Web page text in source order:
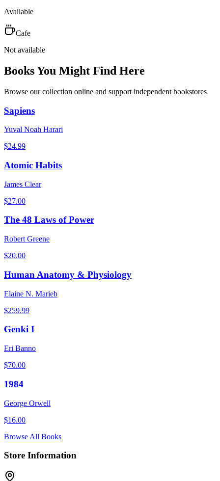
Available
Cafe
Not available
Books You Might Find Here
Browse our collection online and support independent bookstores
Sapiens
Yuval Noah Harari
$24.99
Atomic Habits
James Clear
$27.00
The 48 Laws of Power
Robert Greene
$20.00
Human Anatomy & Physiology
Elaine N. Marieb
$259.99
Genki I
Eri Banno
$70.00
1984
George Orwell
$16.00
Browse All Books
Store Information